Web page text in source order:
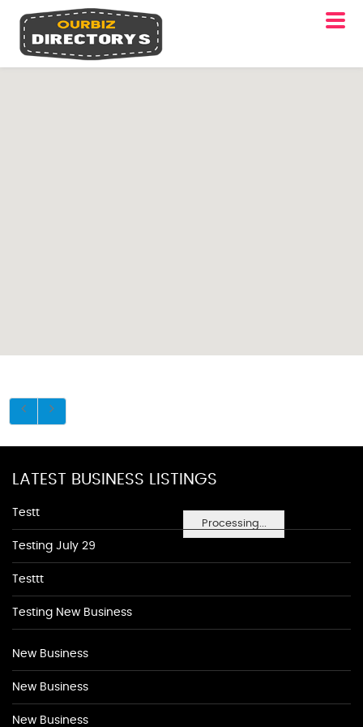
Processing...
LATEST BUSINESS LISTINGS
Testt
Testing July 29
Testtt
Testing New Business
New Business
New Business
New Business